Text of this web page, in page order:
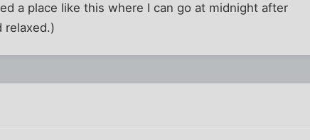
a place like this where I can go at midnight after
relaxed.)